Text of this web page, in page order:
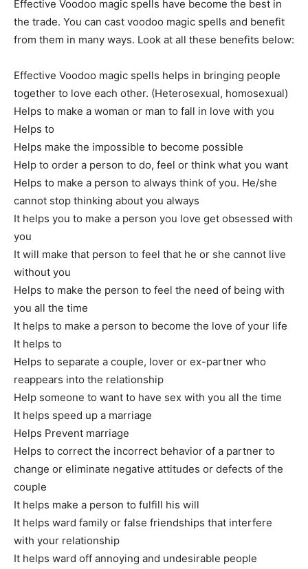
Effective Voodoo magic spells have become the best in
the trade. You can cast voodoo magic spells and benefit
from them in many ways. Look at all these benefits below:
Effective Voodoo magic spells helps in bringing people
together to love each other. (Heterosexual, homosexual)
Helps to make a woman or man to fall in love with you
Helps to
Helps make the impossible to become possible
Help to order a person to do, feel or think what you want
Helps to make a person to always think of you. He/she
cannot stop thinking about you always
It helps you to make a person you love get obsessed with
you
It will make that person to feel that he or she cannot live
without you
Helps to make the person to feel the need of being with
you all the time
It helps to make a person to become the love of your life
It helps to
Helps to separate a couple, lover or ex-partner who
reappears into the relationship
Help someone to want to have sex with you all the time
It helps speed up a marriage
Helps Prevent marriage
Helps to correct the incorrect behavior of a partner to
change or eliminate negative attitudes or defects of the
couple
It helps make a person to fulfill his will
It helps ward family or false friendships that interfere
with your relationship
It helps ward off annoying and undesirable people